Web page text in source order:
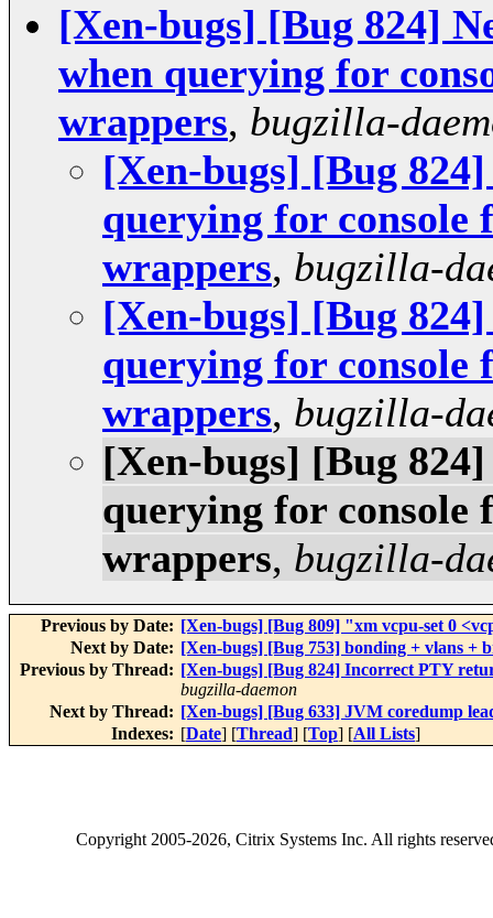
[Xen-bugs] [Bug 824]
when querying for
wrappers, bugzilla-
[Xen-bugs] [Bug
querying for
wrappers, bugzilla-
[Xen-bugs] [Bug
querying for
wrappers, bugzilla-
[Xen-bugs] [Bug
querying for
wrappers, bugzilla-
Previous by Date: [Xen-bugs] [Bug 809] "xm vcpu-set 0
Next by Date: [Xen-bugs] [Bug 753] bonding + vlans +
Previous by Thread: [Xen-bugs] [Bug 824] Incorrect PTY
bugzilla-daemon
Next by Thread: [Xen-bugs] [Bug 633] JVM coredump
Indexes: [Date] [Thread] [Top] [All Lists]
Copyright2005-2026, Citrix Systems Inc. All rights